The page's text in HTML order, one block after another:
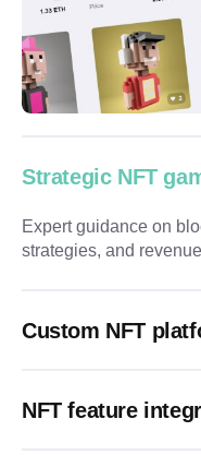
Strategic NFT
Expert guidance on
strategies, and
Custom NFT
NFT feature